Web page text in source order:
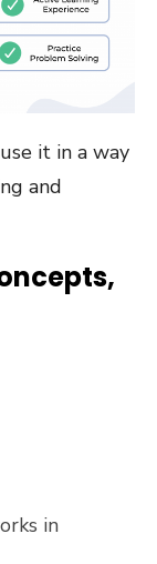
it in a way
and
in